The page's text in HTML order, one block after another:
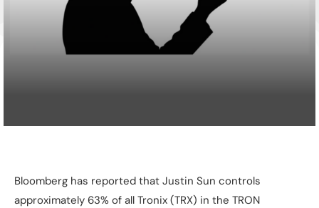
Bloomberg has reported that Justin Sun controls
approximately 63% of all Tronix (TRX) in the TRON